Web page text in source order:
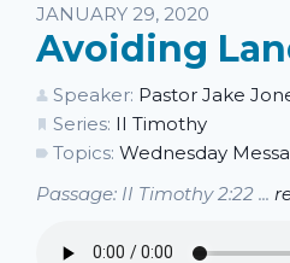
JANUARY 29, 2020
Avoiding
Speaker: Pastor Jake
Series: II Timothy
Topics: Wednesday
Passage: II Timothy 2:22 ...